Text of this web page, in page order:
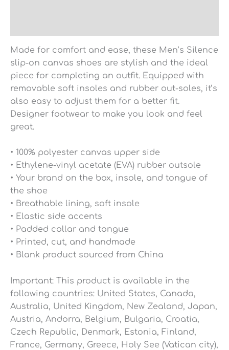
Made for comfort and ease, these Men’s Silence
slip-on canvas shoes are stylish and the ideal
piece for completing an outfit. Equipped with
removable soft insoles and rubber out-soles, it’s
also easy to adjust them for a better fit.
Designer footwear to make you look and feel
great.
• 100% polyester canvas upper side
• Ethylene-vinyl acetate (EVA) rubber outsole
• Your brand on the box, insole, and tongue of
the shoe
• Breathable lining, soft insole
• Elastic side accents
• Padded collar and tongue
• Printed, cut, and handmade
• Blank product sourced from China
Important: This product is available in the
following countries: United States, Canada,
Australia, United Kingdom, New Zealand, Japan,
Austria, Andorra, Belgium, Bulgaria, Croatia,
Czech Republic, Denmark, Estonia, Finland,
France, Germany, Greece, Holy See (Vatican city),